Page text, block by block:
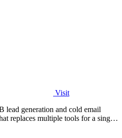
Visit
lead generation and cold email
replaces multiple tools for a single